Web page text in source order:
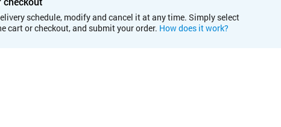
schedule, modify and cancel it at any time. Simply select
cart or checkout, and submit your order. How does it work?